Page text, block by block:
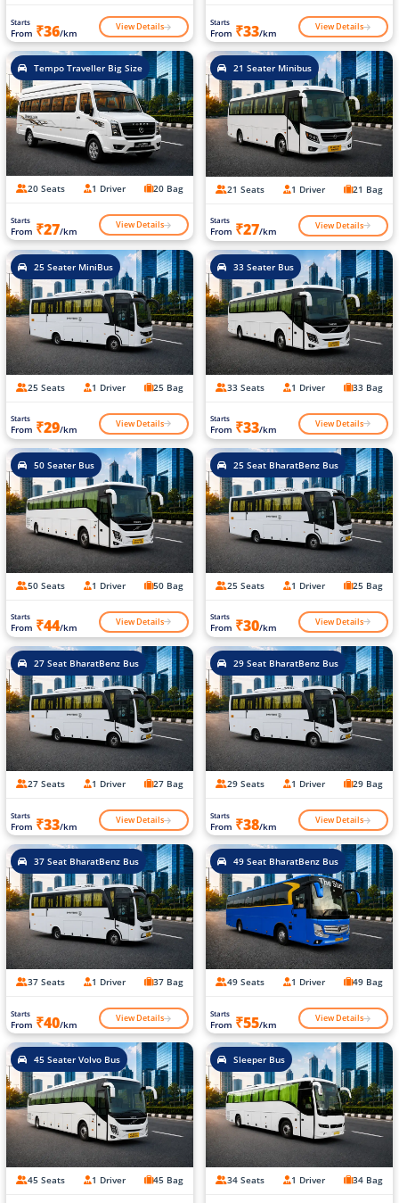
Starts
From ₹36/km View Details Starts
From ₹33/km View Details
Tempo Traveller Big Size
20 Seats 1 Driver 20 Bag
Starts
From ₹27/km View Details
21 Seater Minibus
21 Seats 1 Driver 21 Bag
Starts
From ₹27/km View Details
25 Seater MiniBus
25 Seats 1 Driver 25 Bag
Starts
From ₹29/km View Details
33 Seater Bus
33 Seats 1 Driver 33 Bag
Starts
From ₹33/km View Details
50 Seater Bus
50 Seats 1 Driver 50 Bag
Starts
From ₹44/km View Details
25 Seat BharatBenz Bus
25 Seats 1 Driver 25 Bag
Starts
From ₹30/km View Details
27 Seat BharatBenz Bus
27 Seats 1 Driver 27 Bag
Starts
From ₹33/km View Details
29 Seat BharatBenz Bus
29 Seats 1 Driver 29 Bag
Starts
From ₹38/km View Details
37 Seat BharatBenz Bus
37 Seats 1 Driver 37 Bag
Starts
From ₹40/km View Details
49 Seat BharatBenz Bus
49 Seats 1 Driver 49 Bag
Starts
From ₹55/km View Details
45 Seater Volvo Bus
45 Seats 1 Driver 45 Bag
Sleeper Bus
34 Seats 1 Driver 34 Bag